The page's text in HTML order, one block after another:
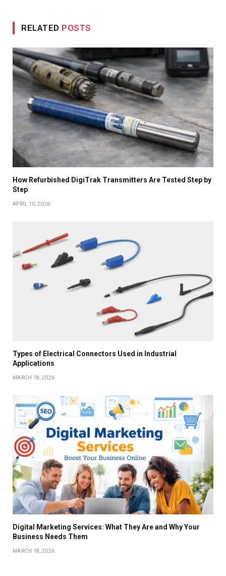
RELATED POSTS
How Refurbished DigiTrak Transmitters Are Tested Step by
Step
APRIL 10, 2026
Types of Electrical Connectors Used in Industrial
Applications
MARCH 18, 2026
Digital Marketing Services: What They Are and Why Your
Business Needs Them
MARCH 18, 2026